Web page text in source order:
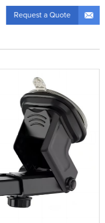
Request a Quote